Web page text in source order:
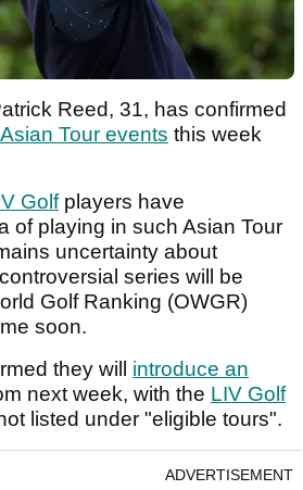
Reed, 31, has confirmed
Tour events this week
Golfplayers have
of playing in such Asian Tour
uncertainty about
series will be
Golf Ranking (OWGR)
soon.
they will introduce an
next week, with the LIV Golf
listed under "eligible tours".
ADVERTISEMENT